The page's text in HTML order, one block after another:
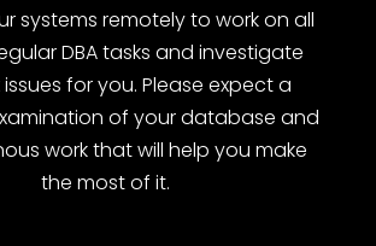
systems remotely to work on all
DBA tasks and investigate
for you. Please expect a
of your database and
work that will help you make
the most of it.